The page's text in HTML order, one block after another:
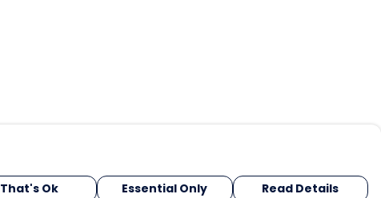
That's Ok Essential Only Read Details